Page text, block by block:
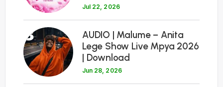
Jul 22, 2026
8
AUDIO | Malume – Anita
Lege Show Live Mpya 2026
| Download
Jun 28, 2026